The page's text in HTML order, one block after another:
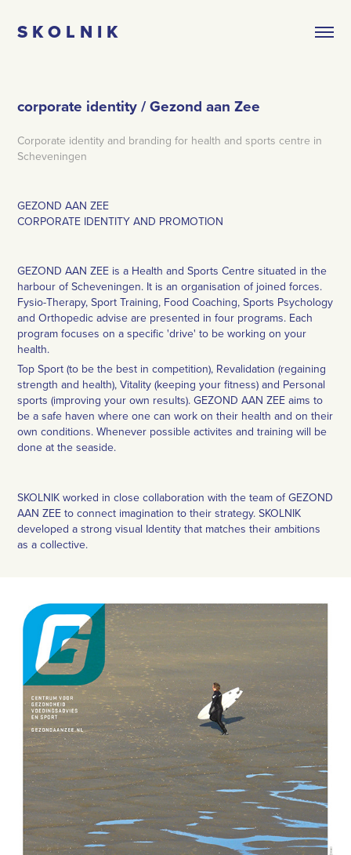
S K O L N I K
corporate identity / Gezond aan Zee
Corporate identity and branding for health and sports centre in
Scheveningen
GEZOND AAN ZEE
CORPORATE IDENTITY AND PROMOTION
GEZOND AAN ZEE is a Health and Sports Centre situated in the
harbour of Scheveningen. It is an organisation of joined forces.
Fysio-Therapy, Sport Training, Food Coaching, Sports Psychology
and Orthopedic advise are presented in four programs. Each
program focuses on a specific 'drive' to be working on your
health.
Top Sport (to be the best in competition), Revalidation (regaining
strength and health), Vitality (keeping your fitness) and Personal
sports (improving your own results). GEZOND AAN ZEE aims to
be a safe haven where one can work on their health and on their
own conditions. Whenever possible activites and training will be
done at the seaside.
SKOLNIK worked in close collaboration with the team of GEZOND
AAN ZEE to connect imagination to their strategy. SKOLNIK
developed a strong visual Identity that matches their ambitions
as a collective.